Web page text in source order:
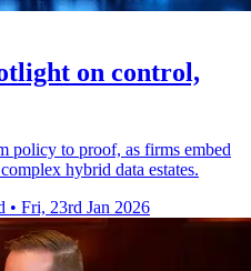
on control,
policy to proof, as firms embed
hybrid data estates.
• Fri, 23rd Jan 2026